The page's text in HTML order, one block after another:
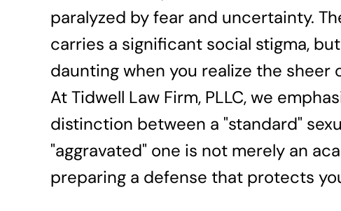
paralyzed by fear and uncertainty.
carries a significant social stigma,
daunting when you realize the sheer
At Tidwell Law Firm, PLLC, we
distinction between a "standard"
"aggravated" one is not merely an
preparing a defense that protects